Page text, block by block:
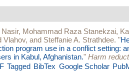
, Mohammad Raza Stanekzai,
Vlahov, and Steffanie A. Strathdee. "
program use in a conflict setting:
in Kabul, Afghanistan." Harm
Tagged BibTex Google Scholar